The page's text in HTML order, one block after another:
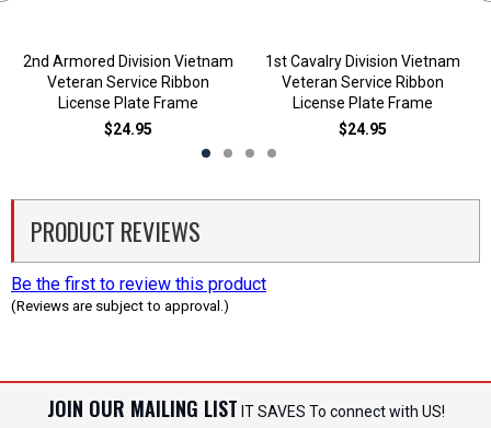
2nd Armored Division Vietnam
Veteran Service Ribbon
License Plate Frame
$24.95
1st Cavalry Division Vietnam
Veteran Service Ribbon
License Plate Frame
$24.95
PRODUCT REVIEWS
Be the first to review this product
(Reviews are subject to approval.)
JOIN OUR MAILING LIST IT SAVES To connect with US!